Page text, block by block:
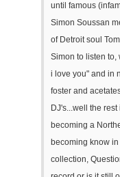
until famous
Simon Soussan
of Detroit soul
Simon to listen
i love you" and in
foster and
DJ's...well the
becoming a
becoming know
collection,